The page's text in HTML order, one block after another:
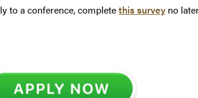
to a conference, completethis survey no